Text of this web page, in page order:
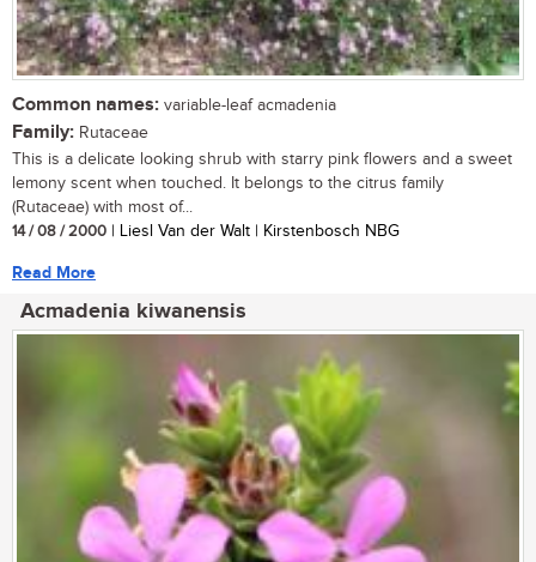
Common names: variable-leaf acmadenia
Family: Rutaceae
This is a delicate looking shrub with starry pink flowers and a sweet
lemony scent when touched. It belongs to the citrus family
(Rutaceae) with most of...
14 / 08 / 2000 | Liesl Van der Walt | Kirstenbosch NBG
Read More
Acmadenia kiwanensis